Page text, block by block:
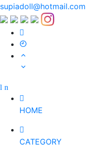
supiadoll@hotmail.com
HOME
CATEGORY